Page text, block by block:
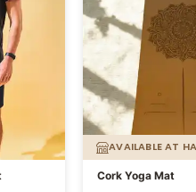
AVAILABLE AT
Cork Yoga Mat